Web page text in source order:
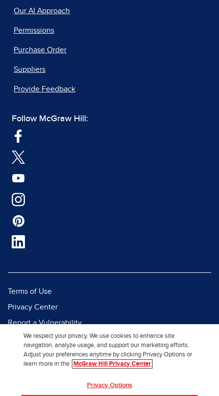
Our AI Approach
Permissions
Purchase Order
Suppliers
Provide Feedback
Follow McGraw Hill:
Terms of Use
Privacy Center
Report a Vulnerability
Report Piracy
Site Map
We respect your privacy. We use cookies to enhance site
navigation, analyze usage, and support our marketing efforts.
Adjust your preferences anytime by clicking Privacy Options or
learn more in the
McGraw Hill Privacy Center
Privacy Options